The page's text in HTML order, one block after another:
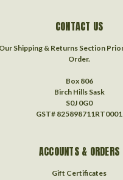
CONTACT US
Shipping & Returns Section
Order.
Box 806
Birch Hills Sask
S0J 0G0
GST# 825898711RT0001
ACCOUNTS & ORDERS
Gift Certificates